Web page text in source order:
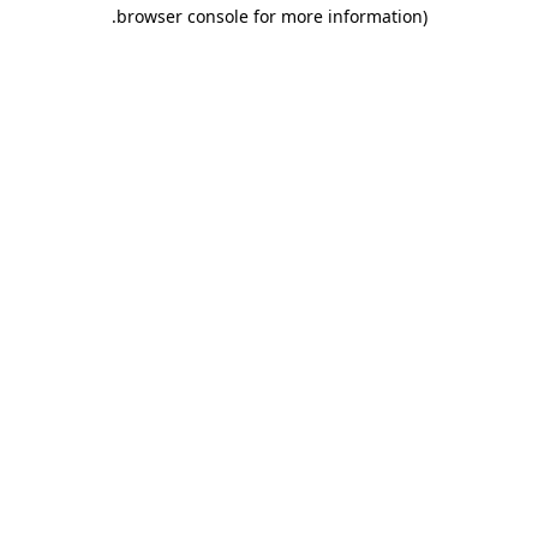
browser console for more information)
.